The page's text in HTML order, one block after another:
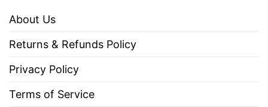
About Us
Returns & Refunds Policy
Privacy Policy
Terms of Service